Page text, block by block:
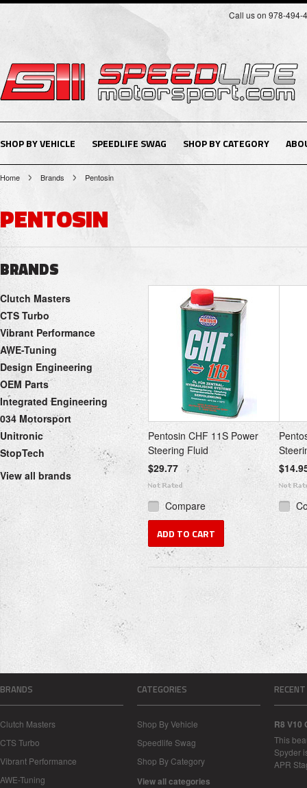
Call us on 978-494-
SHOP BY VEHICLE SPEEDLIFE SWAG SHOP BY CATEGORY
Home Brands Pentosin
PENTOSIN
BRANDS
Clutch Masters
CTS Turbo
Vibrant Performance
AWE-Tuning
Design Engineering
OEM Parts
Integrated Engineering
034 Motorsport
Unitronic
StopTech
View all brands
Pentosin CHF 11S Power
Steering Fluid
$29.77
Compare
ADD TO CART
BRANDS
Clutch Masters
CTS Turbo
Vibrant Performance
AWE-Tuning
CATEGORIES
Shop By Vehicle
Speedlife Swag
Shop By Category
View all categories
R8 V10
This
Spyder
APR